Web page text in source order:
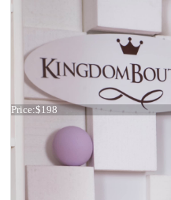
Dress 15-032
Price:$198